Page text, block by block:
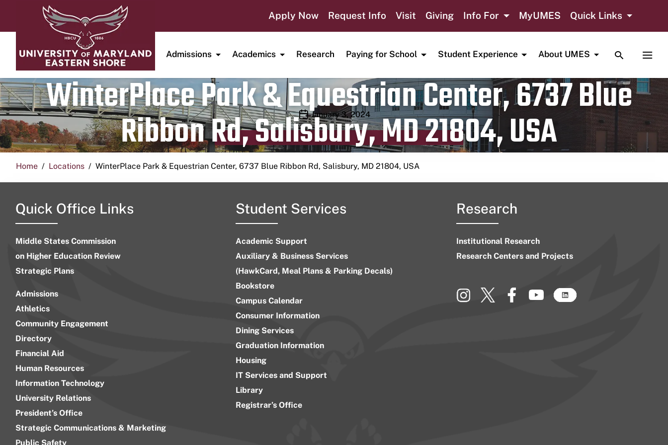
Apply Now Request Info Visit Giving Info For MyUMES Quick Links
Admissions Academics Research Paying for School Student Experience About UMES TOGGLE
WinterPlace Park & Equestrian Center, 6737 Blue
Ribbon Rd, Salisbury, MD 21804, USA
Publication date
January 3, 2024
Home Locations WinterPlace Park & Equestrian Center, 6737 Blue Ribbon Rd, Salisbury, MD 21804, USA
Quick Office Links
Middle States Commission
on Higher Education Review
Strategic Plans
Admissions
Athletics
Community Engagement
Directory
Financial Aid
Human Resources
Information Technology
University Relations
President’s Office
Strategic Communications & Marketing
Public Safety
Student Services
Academic Support
Auxiliary & Business Services
(HawkCard, Meal Plans & Parking Decals)
Bookstore
Campus Calendar
Consumer Information
Dining Services
Graduation Information
Housing
IT Services and Support
Library
Registrar’s Office
Research
Institutional Research
Research Centers and Projects